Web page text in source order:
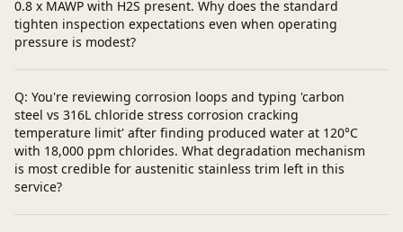
0.8 x MAWP with H2S present. Why does the standard
tighten inspection expectations even when operating
pressure is modest?
Q: You're reviewing corrosion loops and typing 'carbon
steel vs 316L chloride stress corrosion cracking
temperature limit' after finding produced water at 120°C
with 18,000 ppm chlorides. What degradation mechanism
is most credible for austenitic stainless trim left in this
service?